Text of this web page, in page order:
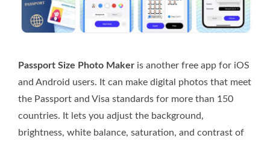
Passport Size Photo Maker is another free app for iOS
and Android users. It can make digital photos that meet
the Passport and Visa standards for more than 150
countries. It lets you adjust the background,
brightness, white balance, saturation, and contrast of